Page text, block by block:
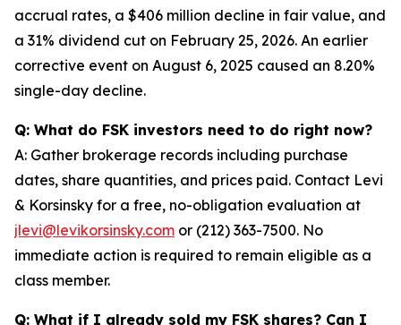
accrual rates, a $406 million decline in fair value, and
a 31% dividend cut on February 25, 2026. An earlier
corrective event on August 6, 2025 caused an 8.20%
single-day decline.
Q: What do FSK investors need to do right now?
A: Gather brokerage records including purchase
dates, share quantities, and prices paid. Contact Levi
& Korsinsky for a free, no-obligation evaluation at
jlevi@levikorsinsky.com or (212) 363-7500. No
immediate action is required to remain eligible as a
class member.
Q: What if I already sold my FSK shares? Can I